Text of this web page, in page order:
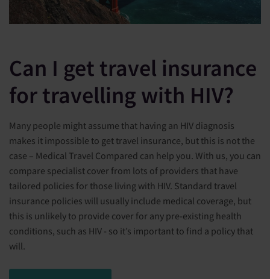
Can I get travel insurance
for travelling with HIV?
Many people might assume that having an HIV diagnosis
makes it impossible to get travel insurance, but this is not the
case – Medical Travel Compared can help you. With us, you can
compare specialist cover from lots of providers that have
tailored policies for those living with HIV. Standard travel
insurance policies will usually include medical coverage, but
this is unlikely to provide cover for any pre-existing health
conditions, such as HIV - so it’s important to find a policy that
will.